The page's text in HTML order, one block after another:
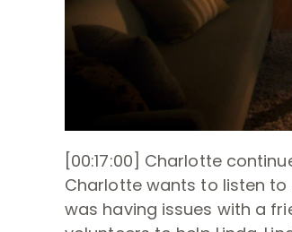
[00:17:00] Charlotte
Charlotte wants to listen to
was having issues with a